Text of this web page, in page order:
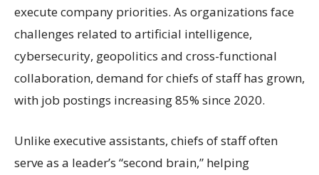
execute company priorities. As organizations face
challenges related to artificial intelligence,
cybersecurity, geopolitics and cross-functional
collaboration, demand for chiefs of staff has grown,
with job postings increasing 85% since 2020.
Unlike executive assistants, chiefs of staff often
serve as a leader’s “second brain,” helping